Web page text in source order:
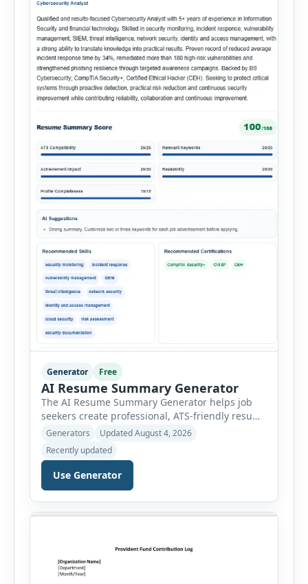
Generator Free
AI Resume Summary Generator
The AI Resume Summary Generator helps job
seekers create professional, ATS-friendly resume
summaries in just a few clicks. Whether you are
professional, manager, or executive, this tool
generates well-written summaries that highlight
your skills, experience, achievements, and
and editing a resume introduction, you […]
Generators
Updated August 4, 2026
Recently updated
Use Generator